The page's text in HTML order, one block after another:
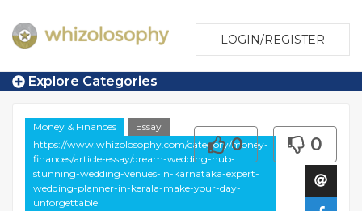
LOGIN/REGISTER
Explore Categories
Money & Finances
Essay
https://www.whizolosophy.com/category/money-
finances/article-essay/dream-wedding-hub-
stunning-wedding-venues-in-karnataka-expert-
wedding-planner-in-kerala-make-your-day-
unforgettable
0 0